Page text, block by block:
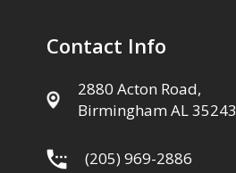
Contact Info
2880 Acton Road,
Birmingham AL 35243
(205) 969-2886